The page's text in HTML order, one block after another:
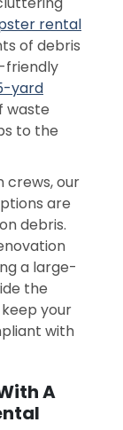
rental
of debris
friendly
yard
waste
to the
crews, our
are
debris.
a large-
the
your
with
A